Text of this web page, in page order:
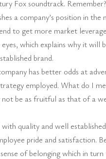
Fox soundtrack. Remember?
a company’s position in
to get more market
which explains why it
brand.
has better odds at
employed. What do I
be as fruitful as that of a
quality and well
pride and satisfaction.
of belonging which in